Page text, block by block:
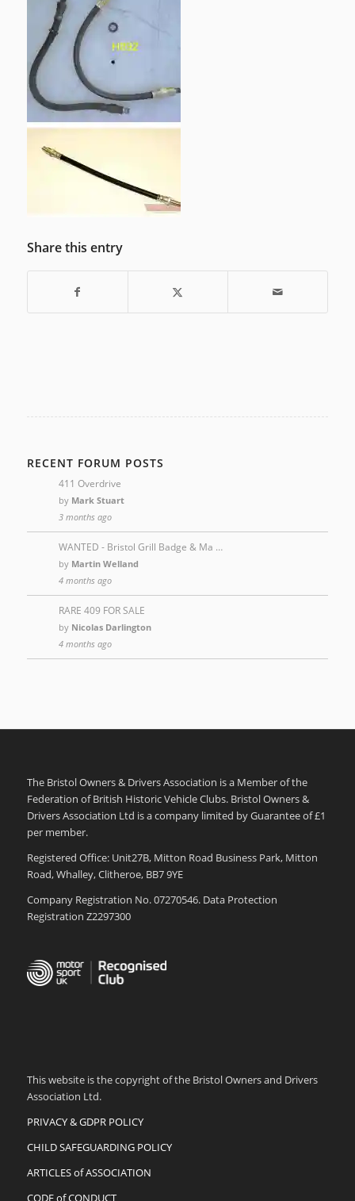
Share this entry
RECENT FORUM POSTS
411 Overdrive
by Mark Stuart
3 months ago
WANTED - Bristol Grill Badge & Ma …
by Martin Welland
4 months ago
RARE 409 FOR SALE
by Nicolas Darlington
4 months ago
The Bristol Owners & Drivers Association is a Member of the
Federation of British Historic Vehicle Clubs. Bristol Owners &
Drivers Association Ltd is a company limited by Guarantee of £1
per member.
Registered Office: Unit27B, Mitton Road Business Park, Mitton
Road, Whalley, Clitheroe, BB7 9YE
Company Registration No. 07270546. Data Protection
Registration Z2297300
This website is the copyright of the Bristol Owners and Drivers
Association Ltd.
PRIVACY & GDPR POLICY
CHILD SAFEGUARDING POLICY
ARTICLES of ASSOCIATION
CODE of CONDUCT